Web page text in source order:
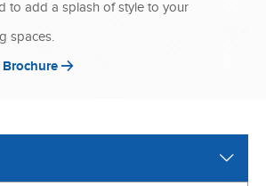
to add a splash of style to your
spaces.